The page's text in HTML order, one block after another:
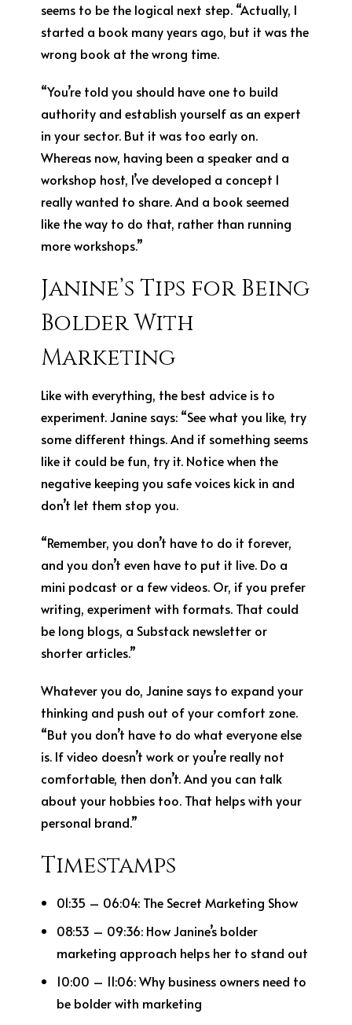
seems to be the logical next step. “Actually, I
started a book many years ago, but it was the
wrong book at the wrong time.
“You’re told you should have one to build
authority and establish yourself as an expert
in your sector. But it was too early on.
Whereas now, having been a speaker and a
workshop host, I’ve developed a concept I
really wanted to share. And a book seemed
like the way to do that, rather than running
more workshops.”
Janine’s Tips for Being
Bolder With
Marketing
Like with everything, the best advice is to
experiment. Janine says: “See what you like, try
some different things. And if something seems
like it could be fun, try it. Notice when the
negative keeping you safe voices kick in and
don’t let them stop you.
“Remember, you don’t have to do it forever,
and you don’t even have to put it live. Do a
mini podcast or a few videos. Or, if you prefer
writing, experiment with formats. That could
be long blogs, a Substack newsletter or
shorter articles.”
Whatever you do, Janine says to expand your
thinking and push out of your comfort zone.
“But you don’t have to do what everyone else
is. If video doesn’t work or you’re really not
comfortable, then don’t. And you can talk
about your hobbies too. That helps with your
personal brand.”
Timestamps
01:35 – 06:04: The Secret Marketing Show
08:53 – 09:36: How Janine’s bolder
marketing approach helps her to stand out
10:00 – 11:06: Why business owners need to
be bolder with marketing